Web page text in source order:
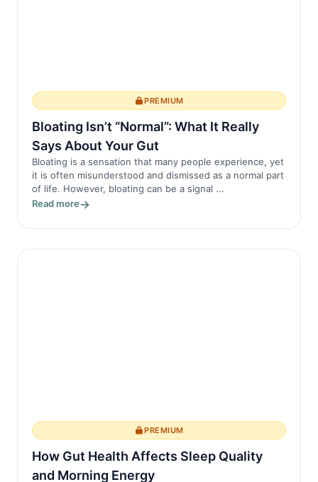
PREMIUM
Bloating Isn’t “Normal”: What It Really
Says About Your Gut
Bloating is a sensation that many people experience, yet
it is often misunderstood and dismissed as a normal part
of life. However, bloating can be a signal ...
Read more
PREMIUM
How Gut Health Affects Sleep Quality
and Morning Energy